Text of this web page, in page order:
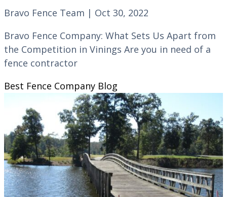
Bravo Fence Team | Oct 30, 2022
Bravo Fence Company: What Sets Us Apart from
the Competition in Vinings Are you in need of a
fence contractor
Best Fence Company Blog